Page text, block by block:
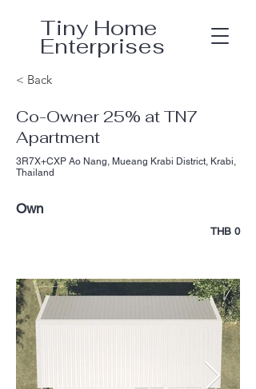
Tiny Home
Enterprises
< Back
Co-Owner 25% at TN7
Apartment
3R7X+CXP Ao Nang, Mueang Krabi District, Krabi,
Thailand
Own
THB 0